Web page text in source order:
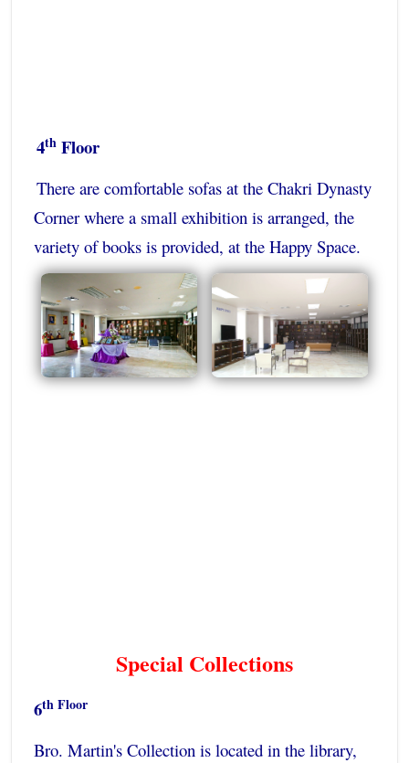
4th Floor
There are comfortable sofas at the Chakri Dynasty
Corner where a small exhibition is arranged, the
variety of books is provided, at the Happy Space.
Special Collections
6th Floor
Bro. Martin's Collection is located in the library,